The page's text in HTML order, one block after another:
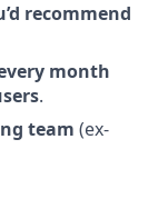
recommend
month
.
team (ex-